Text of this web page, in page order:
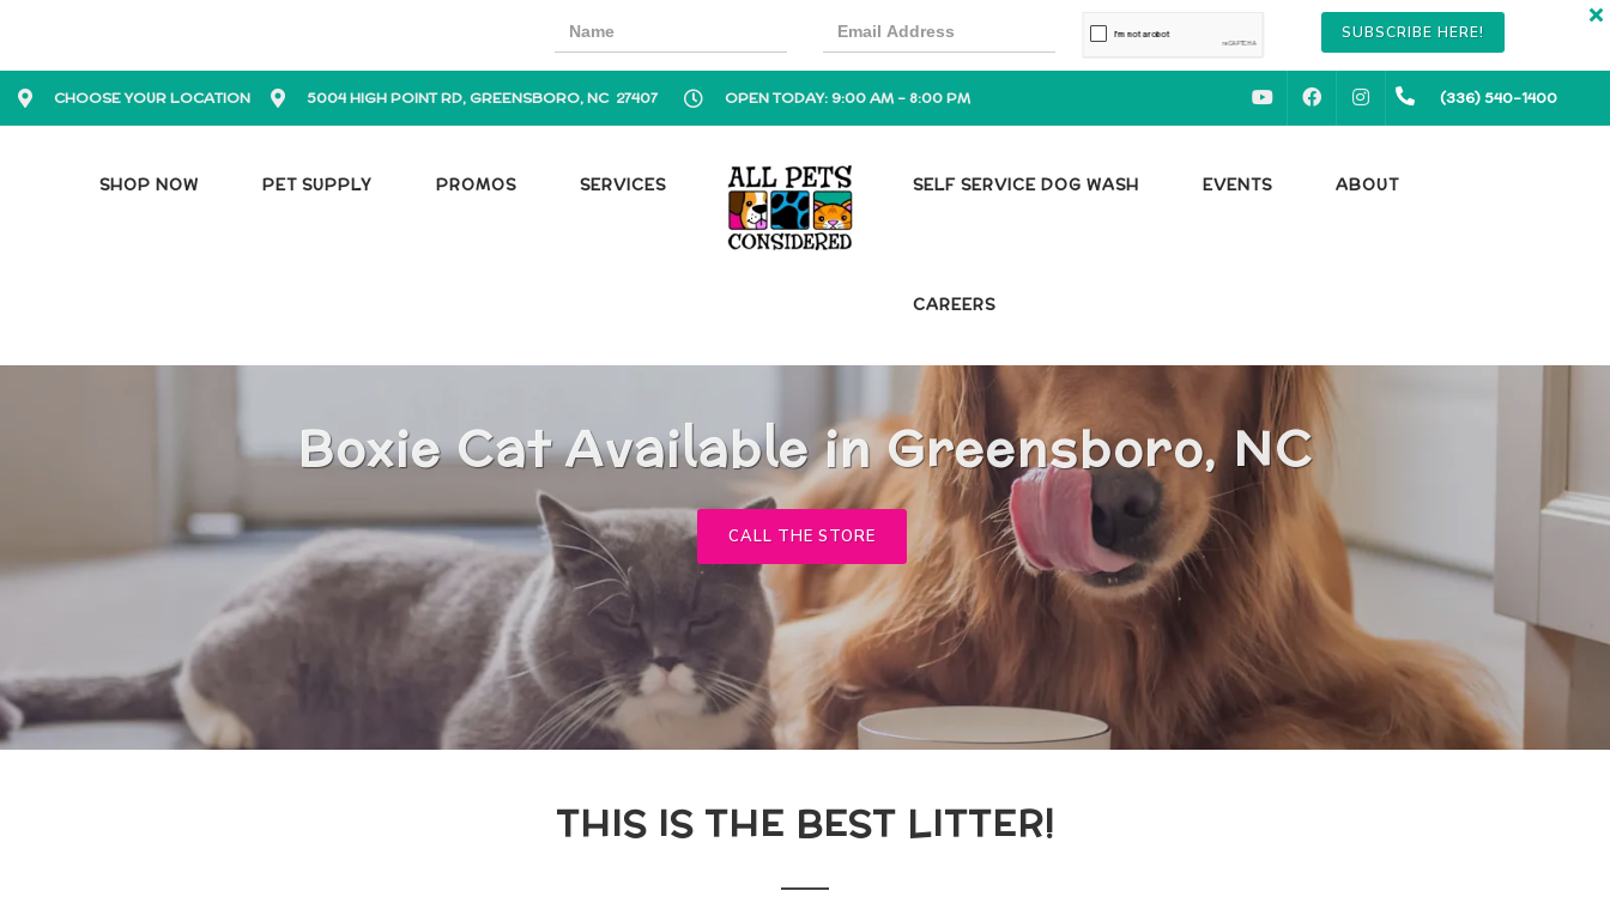
SUBSCRIBE HERE!
CHOOSE YOUR LOCATION 5004 HIGH POINT RD, GREENSBORO, NC 27407 OPEN TODAY: 9:00 AM - 8:00 PM YOUTUBEFACEBOOKINSTAGRAM(336) 540-1400
SHOP NOW PET SUPPLY PROMOS SERVICES SELF SERVICE DOG WASH EVENTS ABOUT
CAREERS
Boxie Cat Available in Greensboro, NC
CALL THE STORE
THIS IS THE BEST LITTER!